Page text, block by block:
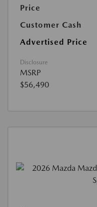
Price
Customer Cash
Advertised Price
Disclosure
MSRP
$56,490